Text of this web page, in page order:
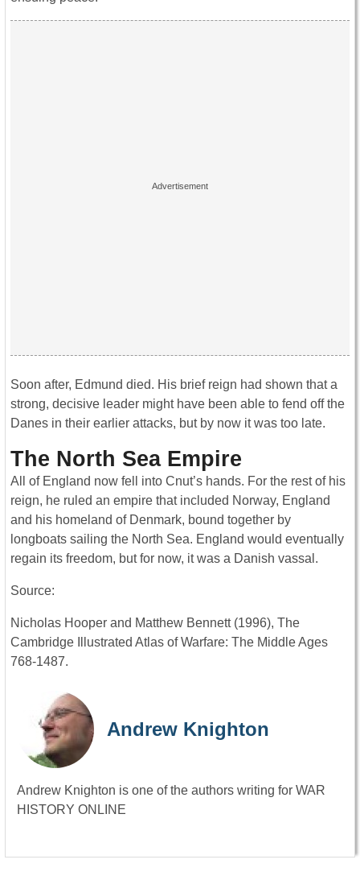
Soon after, Edmund died. His brief reign had shown that a
strong, decisive leader might have been able to fend off the
Danes in their earlier attacks, but by now it was too late.
The North Sea Empire
All of England now fell into Cnut’s hands. For the rest of his
reign, he ruled an empire that included Norway, England
and his homeland of Denmark, bound together by
longboats sailing the North Sea. England would eventually
regain its freedom, but for now, it was a Danish vassal.
Source:
Nicholas Hooper and Matthew Bennett (1996), The
Cambridge Illustrated Atlas of Warfare: The Middle Ages
768-1487.
Andrew Knighton
Andrew Knighton is one of the authors writing for WAR
HISTORY ONLINE